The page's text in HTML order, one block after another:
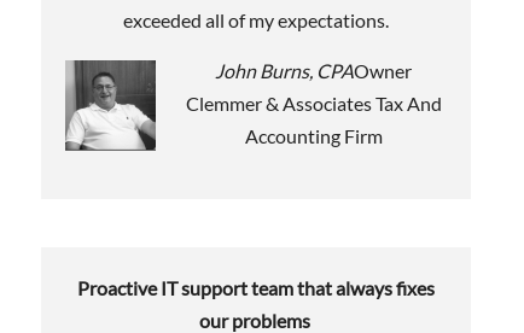
exceeded all of my expectations.
John Burns, CPAOwner
Clemmer & Associates Tax And
Accounting Firm
Proactive IT support team that always fixes
our problems